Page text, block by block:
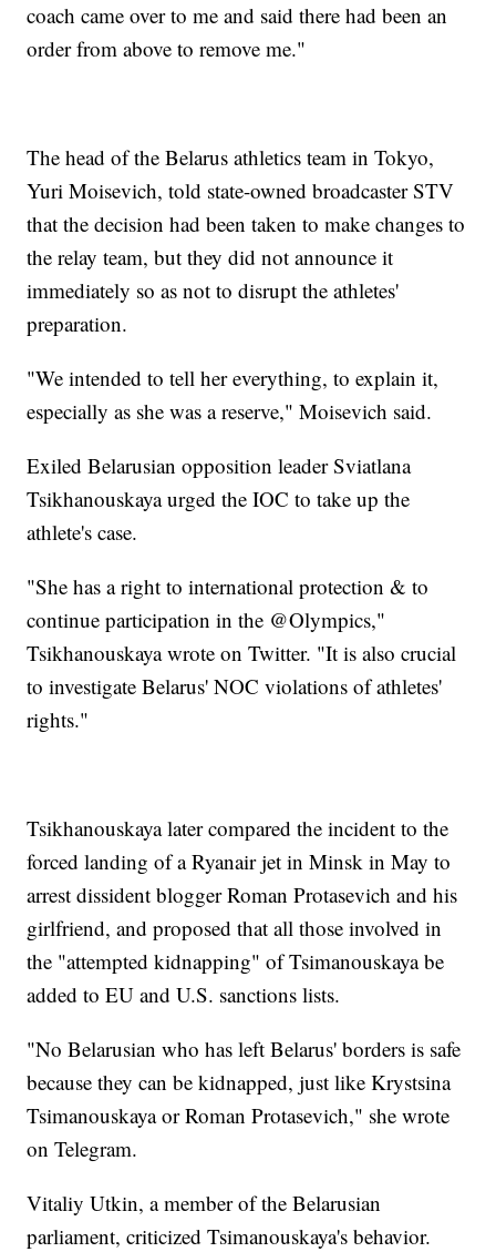
coach came over to me and said there had been an
order from above to remove me."
The head of the Belarus athletics team in Tokyo,
Yuri Moisevich, told state-owned broadcaster STV
that the decision had been taken to make changes to
the relay team, but they did not announce it
immediately so as not to disrupt the athletes'
preparation.
"We intended to tell her everything, to explain it,
especially as she was a reserve," Moisevich said.
Exiled Belarusian opposition leader Sviatlana
Tsikhanouskaya urged the IOC to take up the
athlete's case.
"She has a right to international protection & to
continue participation in the @Olympics,"
Tsikhanouskaya wrote on Twitter. "It is also crucial
to investigate Belarus' NOC violations of athletes'
rights."
Tsikhanouskaya later compared the incident to the
forced landing of a Ryanair jet in Minsk in May to
arrest dissident blogger Roman Protasevich and his
girlfriend, and proposed that all those involved in
the "attempted kidnapping" of Tsimanouskaya be
added to EU and U.S. sanctions lists.
"No Belarusian who has left Belarus' borders is safe
because they can be kidnapped, just like Krystsina
Tsimanouskaya or Roman Protasevich," she wrote
on Telegram.
Vitaliy Utkin, a member of the Belarusian
parliament, criticized Tsimanouskaya's behavior.